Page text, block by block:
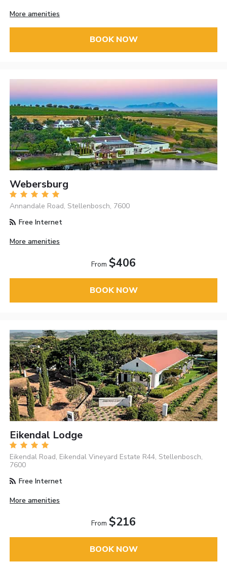
More amenities
BOOK NOW
Webersburg
Annandale Road, Stellenbosch, 7600
Free Internet
More amenities
From $406
BOOK NOW
Eikendal Lodge
Eikendal Road, Eikendal Vineyard Estate R44, Stellenbosch,
7600
Free Internet
More amenities
From $216
BOOK NOW